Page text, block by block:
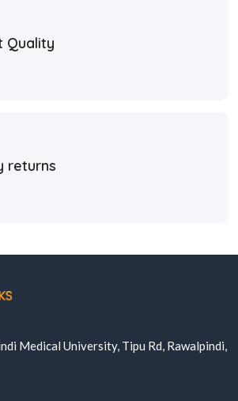
Quality
returns
Medical University, Tipu Rd, Rawalpindi,